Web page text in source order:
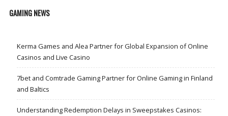
GAMING NEWS
Kerma Games and Alea Partner for Global Expansion of Online
Casinos and Live Casino
7bet and Comtrade Gaming Partner for Online Gaming in Finland
and Baltics
Understanding Redemption Delays in Sweepstakes Casinos: